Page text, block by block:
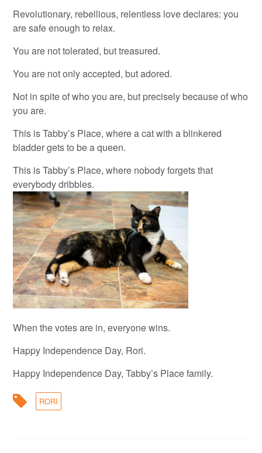
Revolutionary, rebellious, relentless love declares: you
are safe enough to relax.
You are not tolerated, but treasured.
You are not only accepted, but adored.
Not in spite of who you are, but precisely because of who
you are.
This is Tabby’s Place, where a cat with a blinkered
bladder gets to be a queen.
This is Tabby’s Place, where nobody forgets that
everybody dribbles.
When the votes are in, everyone wins.
Happy Independence Day, Rori.
Happy Independence Day, Tabby’s Place family.
RORI